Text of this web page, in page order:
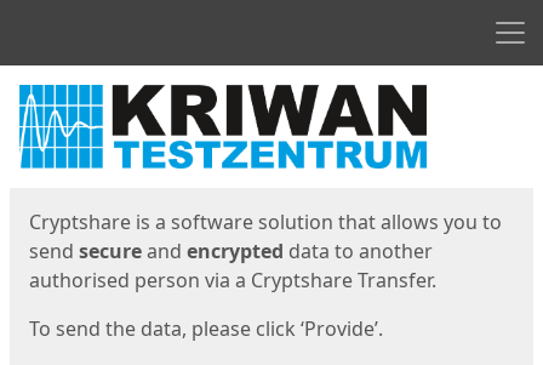
Start
Cryptshare is a software solution that allows you to
send secureand encrypted data to another
authorised person via a Cryptshare Transfer.
To send the data, please click ‘Provide’.